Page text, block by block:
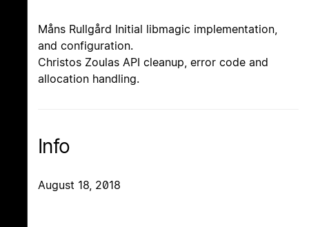
Måns Rullgård Initial libmagic implementation,
and configuration.
Christos Zoulas API cleanup, error code and
allocation handling.
Info
August 18, 2018